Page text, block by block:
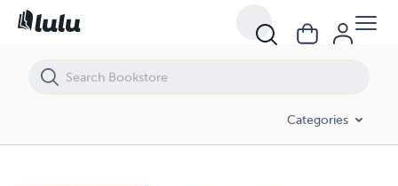
Categories
Hashcash Wage Management System